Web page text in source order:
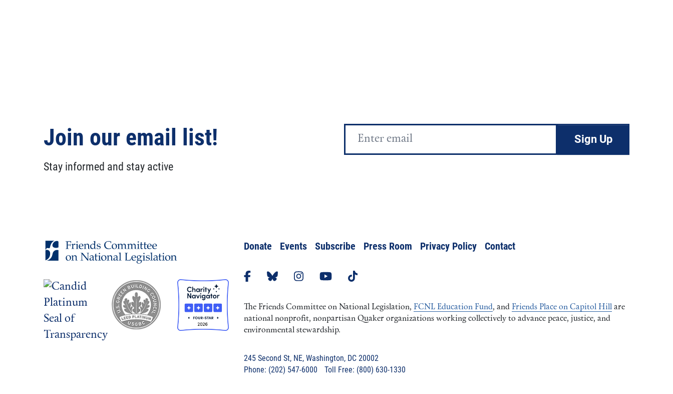
Join our email list!
Stay informed and stay active
Email
Donate Events Subscribe Press Room Privacy Policy Contact
The Friends Committee on National Legislation, FCNL Education Fund, and Friends Place on Capitol Hill are
national nonprofit, nonpartisan Quaker organizations working collectively to advance peace, justice, and
environmental stewardship.
245 Second St, NE, Washington, DC 20002
Phone: (202) 547-6000 Toll Free: (800) 630-1330